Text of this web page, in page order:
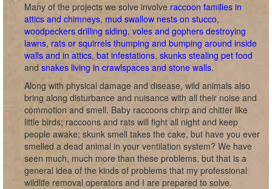
Many of the projects we solve involve raccoon families in
attics and chimneys, mud swallow nests on stucco,
woodpeckers drilling siding, voles and gophers destroying
lawns, rats or squirrels thumping and bumping around inside
walls and in attics, bat infestations, skunks stealing pet food
and snakes living in crawlspaces and stone walls.
Along with physical damage and disease, wild animals also
bring along disturbance and nuisance with all their noise and
commotion and smell. Baby raccoons chirp and chitter like
little birds; raccoons and rats will fight all night and keep
people awake; skunk smell takes the cake, but have you ever
smelled a dead animal in your ventilation system? We have
seen much, much more than these problems, but that is a
general idea of the kinds of problems that my professional
wildlife removal operators and I are prepared to solve.